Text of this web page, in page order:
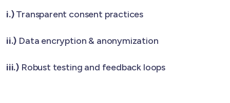
i.)Transparent consent practices
ii.) Data encryption & anonymization
iii.) Robust testing and feedback loops